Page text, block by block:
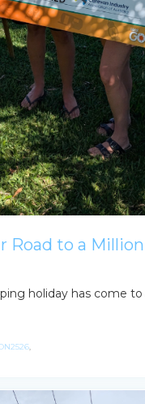
Road to a
holiday has come
,